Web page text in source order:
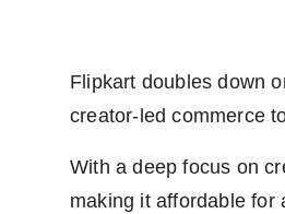
Flipkart doubles down
creator-led commerce
With a deep focus on
making it affordable for